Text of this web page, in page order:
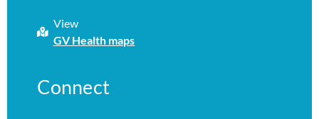
View
GV Health maps
Connect